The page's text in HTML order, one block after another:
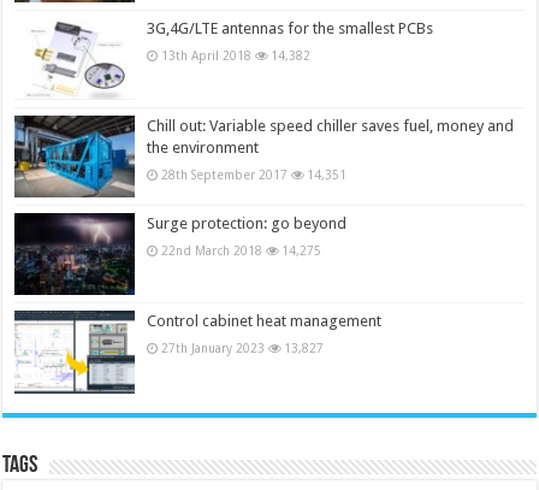
3G,4G/LTE antennas for the smallest PCBs
13th April 2018 14,382
Chill out: Variable speed chiller saves fuel, money and
the environment
28th September 2017 14,351
Surge protection: go beyond
22nd March 2018 14,275
Control cabinet heat management
27th January 2023 13,827
Tags